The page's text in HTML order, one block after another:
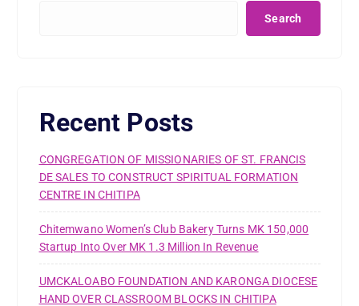
Search
Recent Posts
CONGREGATION OF MISSIONARIES OF ST. FRANCIS
DE SALES TO CONSTRUCT SPIRITUAL FORMATION
CENTRE IN CHITIPA
Chitemwano Women’s Club Bakery Turns MK 150,000
Startup Into Over MK 1.3 Million In Revenue
UMCKALOABO FOUNDATION AND KARONGA DIOCESE
HAND OVER CLASSROOM BLOCKS IN CHITIPA